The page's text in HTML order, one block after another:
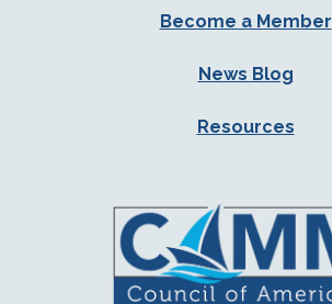
Become a Member
News Blog
Resources